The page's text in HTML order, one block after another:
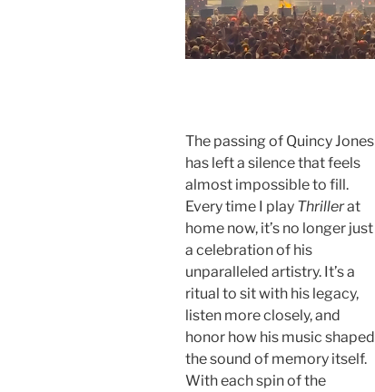
The passing of Quincy Jones
has left a silence that feels
almost impossible to fill.
Every time I play Thrillerat
home now, it’s no longer just
a celebration of his
unparalleled artistry. It’s a
ritual to sit with his legacy,
listen more closely, and
honor how his music shaped
the sound of memory itself.
With each spin of the